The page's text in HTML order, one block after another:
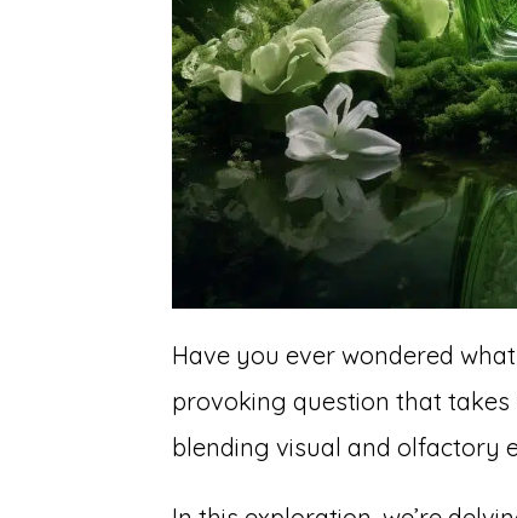
Have you ever wondered
provoking question that
blending visual and olfactory